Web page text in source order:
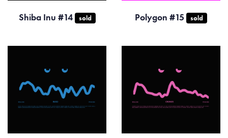
Shiba Inu #14 sold Polygon #15 sold